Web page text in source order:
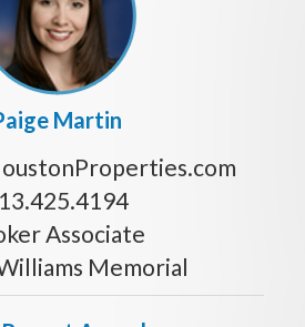
Martin
Associate
Memorial